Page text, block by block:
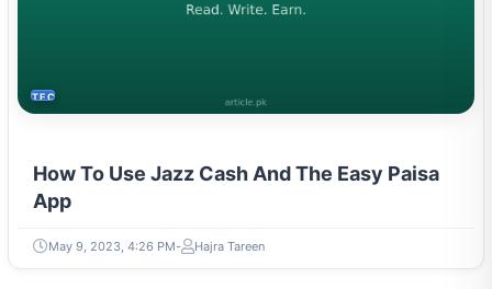
TECH
How To Use Jazz Cash And The Easy Paisa
App
May 9, 2023, 4:26 PM Hajra Tareen